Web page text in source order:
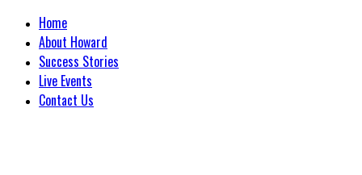
Home
About Howard
Success Stories
Live Events
Contact Us